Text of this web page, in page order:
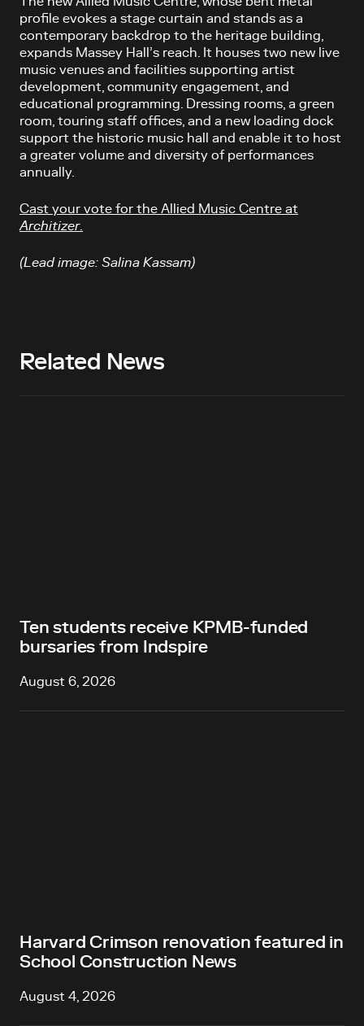
profile evokes a stage curtain and stands as a
contemporary backdrop to the heritage building,
expands Massey Hall’s reach. It houses two new live
music venues and facilities supporting artist
development, community engagement, and
educational programming. Dressing rooms, a green
room, touring staff offices, and a new loading dock
support the historic music hall and enable it to host
a greater volume and diversity of performances
annually.
Cast your vote for the Allied Music Centre at
Architizer.
(Lead image: Salina Kassam)
Related News
Ten students receive KPMB-funded
bursaries from Indspire
August 6, 2026
Harvard Crimson renovation featured in
School Construction News
August 4, 2026